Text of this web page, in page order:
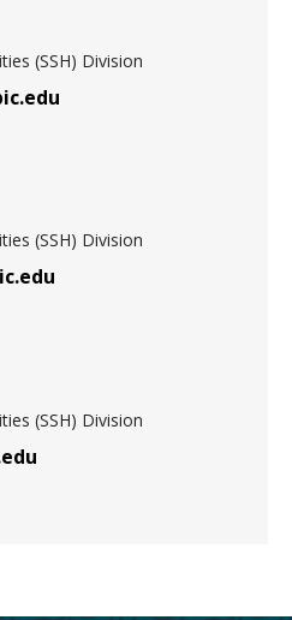
(SSH) Division
(SSH) Division
(SSH) Division